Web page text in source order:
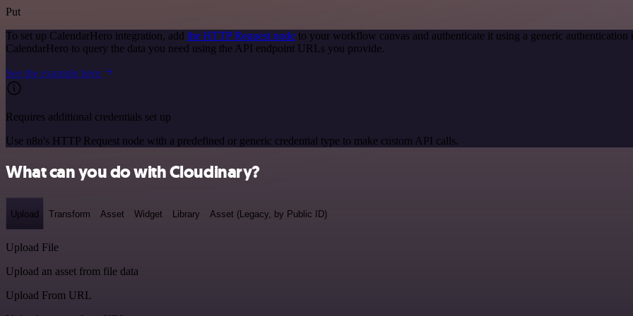
Put
To set up CalendarHero integration, add the HTTP Request node to your workflow canvas and authenticate it using a generic
CalendarHero to query the data you need using the API endpoint URLs you provide.
See the example here
Requires additional credentials set up
Use n8n's HTTP Request node with a predefined or generic credential type to make custom API calls.
What can you do with Cloudinary?
Upload Transform Asset Widget Library Asset (Legacy, by Public ID)
Upload File
Upload an asset from file data
Upload From URL